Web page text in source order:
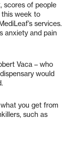
scores of people
this week to
services.
anxiety and pain
Vaca – who
would
you get from
such as